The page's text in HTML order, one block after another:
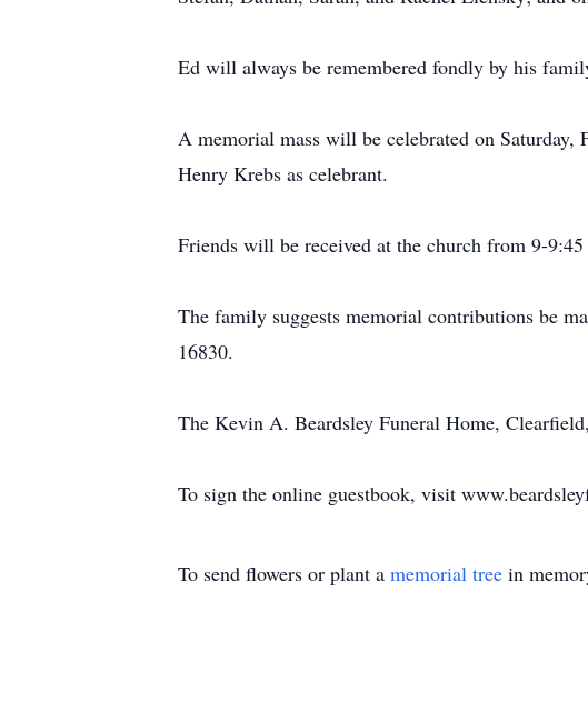
Ed will always be remembered fondly by his
A memorial mass will be celebrated on
Henry Krebs as celebrant.
Friends will be received at the church from 9-
The family suggests memorial contributions be
16830.
The Kevin A. Beardsley Funeral Home,
To sign the online guestbook, visit
To send flowers or plant a memorial tree in